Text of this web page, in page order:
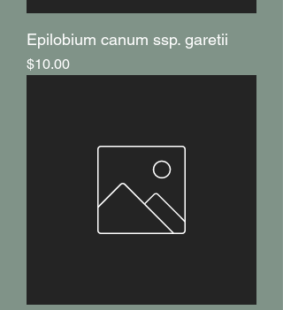
Epilobium canum ssp. garetii
Price
$10.00